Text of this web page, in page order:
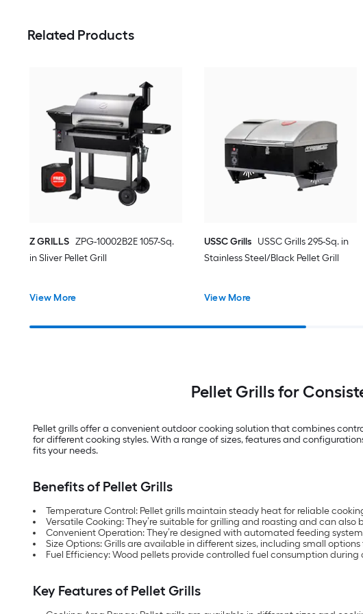
Related Products
Z GRILLS ZPG-10002B2E 1057-Sq.
in Sliver Pellet Grill
View More
USSC Grills USSC Grills 295-Sq. in
Stainless Steel/Black Pellet Grill
View More
Pellet Grills for
Pellet grills offer a convenient outdoor cooking solution that combines
for different cooking styles. With a range of sizes, features and
fits your needs.
Benefits of Pellet Grills
Temperature Control: Pellet grills maintain steady heat for reliable
Versatile Cooking: They’re suitable for grilling and roasting and can
Convenient Operation: They’re designed with automated feeding
Size Options: Grills are available in different sizes, including small
Fuel Efficiency: Wood pellets provide controlled fuel consumption during
Key Features of Pellet Grills